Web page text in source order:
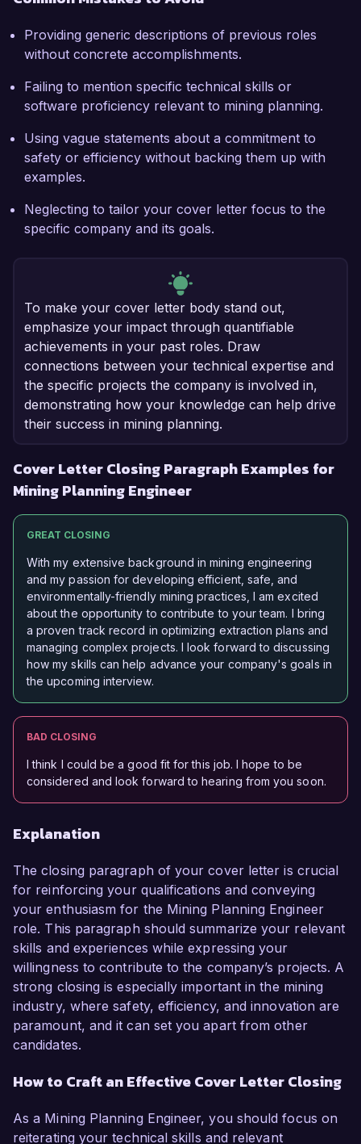
Providing generic descriptions of previous roles
without concrete accomplishments.
Failing to mention specific technical skills or
software proficiency relevant to mining planning.
Using vague statements about a commitment to
safety or efficiency without backing them up with
examples.
Neglecting to tailor your cover letter focus to the
specific company and its goals.
To make your cover letter body stand out,
emphasize your impact through quantifiable
achievements in your past roles. Draw
connections between your technical expertise and
the specific projects the company is involved in,
demonstrating how your knowledge can help drive
their success in mining planning.
Cover Letter Closing Paragraph Examples for
Mining Planning Engineer
GREAT CLOSING
With my extensive background in mining engineering
and my passion for developing efficient, safe, and
environmentally-friendly mining practices, I am excited
about the opportunity to contribute to your team. I bring
a proven track record in optimizing extraction plans and
managing complex projects. I look forward to discussing
how my skills can help advance your company's goals in
the upcoming interview.
BAD CLOSING
I think I could be a good fit for this job. I hope to be
considered and look forward to hearing from you soon.
Explanation
The closing paragraph of your cover letter is crucial
for reinforcing your qualifications and conveying
your enthusiasm for the Mining Planning Engineer
role. This paragraph should summarize your relevant
skills and experiences while expressing your
willingness to contribute to the company’s projects. A
strong closing is especially important in the mining
industry, where safety, efficiency, and innovation are
paramount, and it can set you apart from other
candidates.
How to Craft an Effective Cover Letter Closing
As a Mining Planning Engineer, you should focus on
reiterating your technical skills and relevant